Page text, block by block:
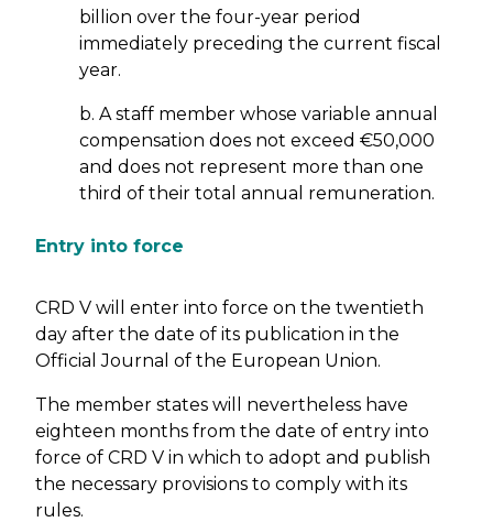
billion over the four-year period
immediately preceding the current fiscal
year.
b. A staff member whose variable annual
compensation does not exceed €50,000
and does not represent more than one
third of their total annual remuneration.
Entry into force
CRD V will enter into force on the twentieth
day after the date of its publication in the
Official Journal of the European Union.
The member states will nevertheless have
eighteen months from the date of entry into
force of CRD V in which to adopt and publish
the necessary provisions to comply with its
rules.